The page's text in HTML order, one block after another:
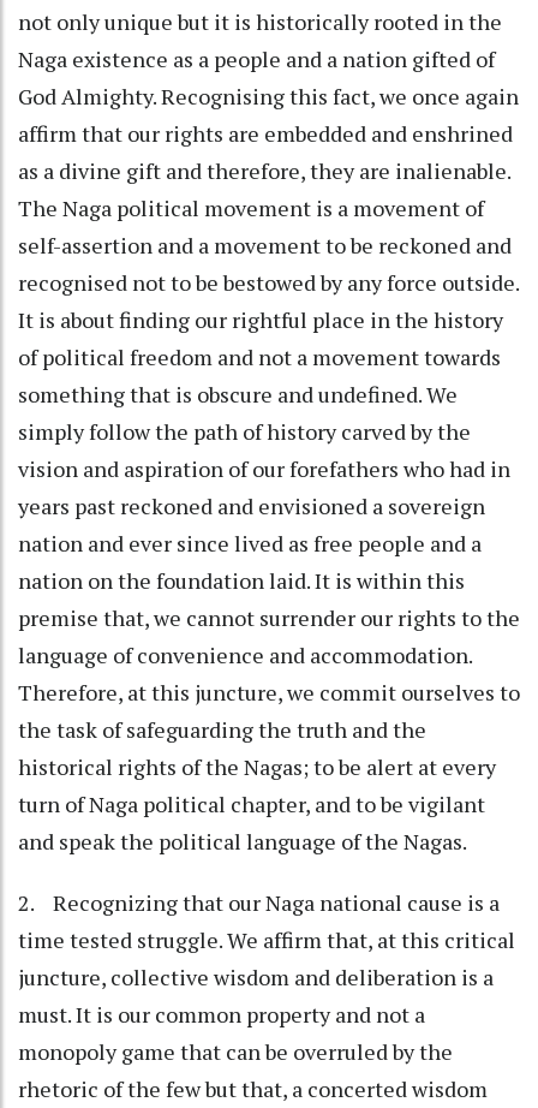
not only unique but it is historically rooted in the
Naga existence as a people and a nation gifted of
God Almighty. Recognising this fact, we once again
affirm that our rights are embedded and enshrined
as a divine gift and therefore, they are inalienable.
The Naga political movement is a movement of
self-assertion and a movement to be reckoned and
recognised not to be bestowed by any force outside.
It is about finding our rightful place in the history
of political freedom and not a movement towards
something that is obscure and undefined. We
simply follow the path of history carved by the
vision and aspiration of our forefathers who had in
years past reckoned and envisioned a sovereign
nation and ever since lived as free people and a
nation on the foundation laid. It is within this
premise that, we cannot surrender our rights to the
language of convenience and accommodation.
Therefore, at this juncture, we commit ourselves to
the task of safeguarding the truth and the
historical rights of the Nagas; to be alert at every
turn of Naga political chapter, and to be vigilant
and speak the political language of the Nagas.
2. Recognizing that our Naga national cause is a
time tested struggle. We affirm that, at this critical
juncture, collective wisdom and deliberation is a
must. It is our common property and not a
monopoly game that can be overruled by the
rhetoric of the few but that, a concerted wisdom